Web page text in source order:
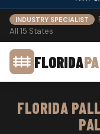
INDUSTRY SPECIALIST
All 15 States
FLORIDA
FLORIDA